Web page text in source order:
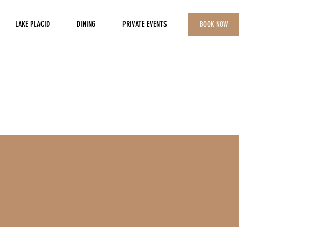
LAKE PLACID DINING PRIVATE EVENTS BOOK NOW